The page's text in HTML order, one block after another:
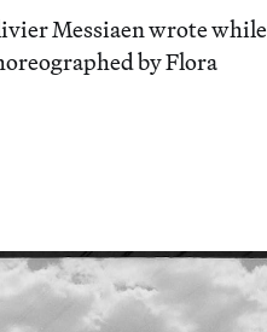
Messiaen wrote while
by Flora